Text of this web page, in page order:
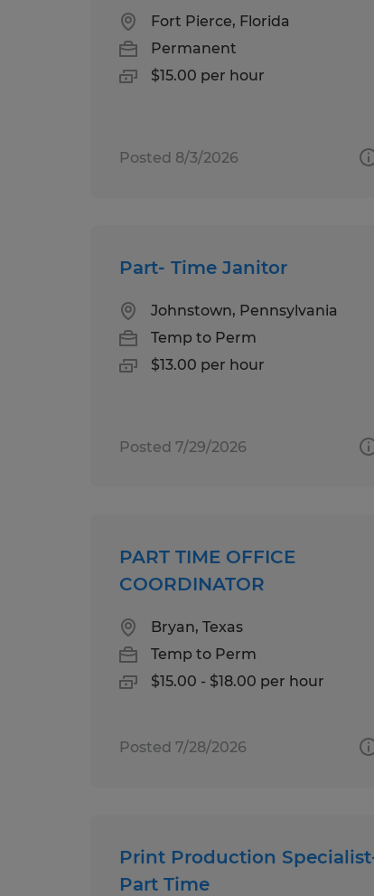
Fort Pierce, Florida
Permanent
$15.00 per hour
Posted 8/3/2026
Part- Time Janitor
Johnstown, Pennsylvania
Temp to Perm
$13.00 per hour
Posted 7/29/2026
PART TIME OFFICE
COORDINATOR
Bryan, Texas
Temp to Perm
$15.00 - $18.00 per hour
Posted 7/28/2026
Print Production
Part Time